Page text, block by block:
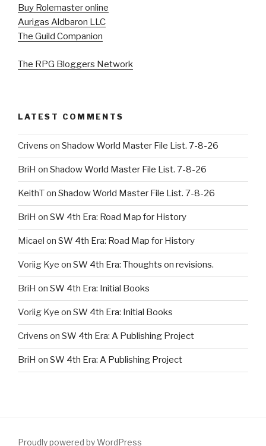
Buy Rolemaster online
Aurigas Aldbaron LLC
The Guild Companion
The RPG Bloggers Network
LATEST COMMENTS
Crivens on Shadow World Master File List. 7-8-26
BriH on Shadow World Master File List. 7-8-26
KeithTon Shadow World Master File List. 7-8-26
BriH on SW 4th Era: Road Map for History
Micael on SW 4th Era: Road Map for History
Voriig Kye on SW 4th Era: Thoughts on revisions.
BriH on SW 4th Era: Initial Books
Voriig Kye on SW 4th Era: Initial Books
Crivens on SW 4th Era: A Publishing Project
BriH on SW 4th Era: A Publishing Project
Proudly powered by WordPress